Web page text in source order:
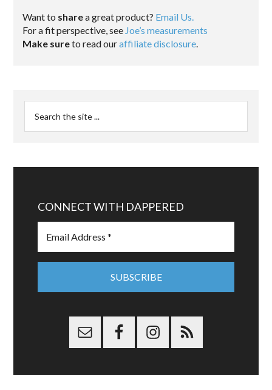
Want to sharea great product? Email Us.
For a fit perspective, see Joe’s measurements
Make sureto read ouraffiliate disclosure.
CONNECT WITH DAPPERED